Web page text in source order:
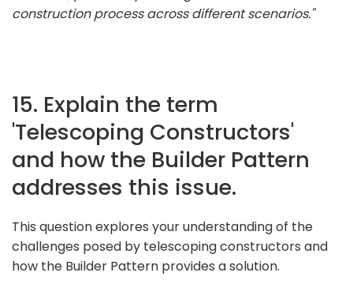
construction process across different scenarios."
15. Explain the term
'Telescoping Constructors'
and how the Builder Pattern
addresses this issue.
This question explores your understanding of the
challenges posed by telescoping constructors and
how the Builder Pattern provides a solution.